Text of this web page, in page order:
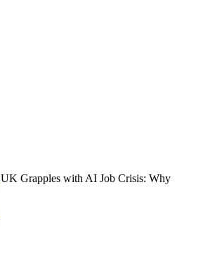
UK Grapples with AI Job Crisis: Why